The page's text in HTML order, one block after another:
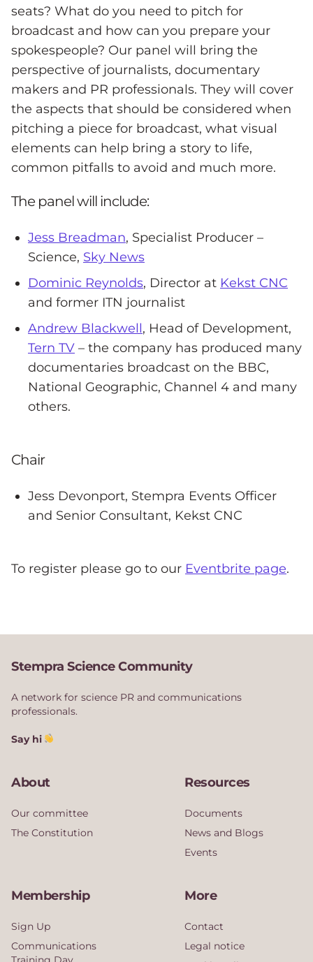
seats? What do you need to pitch for
broadcast and how can you prepare your
spokespeople? Our panel will bring the
perspective of journalists, documentary
makers and PR professionals. They will cover
the aspects that should be considered when
pitching a piece for broadcast, what visual
elements can help bring a story to life,
common pitfalls to avoid and much more.
The panel will include:
Jess Breadman, Specialist Producer –
Science, Sky News
Dominic Reynolds, Director at Kekst CNC
and former ITN journalist
Andrew Blackwell, Head of Development,
Tern TV – the company has produced many
documentaries broadcast on the BBC,
National Geographic, Channel 4 and many
others.
Chair
Jess Devonport, Stempra Events Officer
and Senior Consultant, Kekst CNC
To register please go to our Eventbrite page.
Stempra Science Community
A network for science PR and communications
professionals.
Say hi
About
Our committee
The Constitution
Resources
Documents
News and Blogs
Events
Membership
Sign Up
Communications
More
Contact
Legal notice